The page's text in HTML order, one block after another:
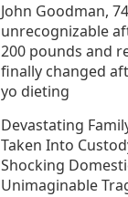
John Goodman,
unrecognizable
200 pounds and
finally changed
yo dieting
Devastating
Taken Into
Shocking
Unimaginable